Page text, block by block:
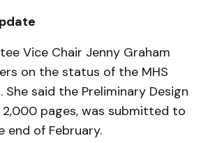
Vice Chair Jenny Graham
on the status of the MHS
said the Preliminary Design
pages, was submitted to
end of February.